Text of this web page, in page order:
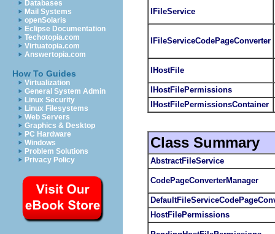
Databases
Mail Systems
openSolaris
Eclipse Documentation
Techotopia.com
Virtuatopia.com
Answertopia.com
How To Guides
Virtualization
General System Admin
Linux Security
Linux Filesystems
Web Servers
Graphics & Desktop
PC Hardware
Windows
Problem Solutions
Privacy Policy
IFileService
IFileServiceCodePageConverter
IHostFile
IHostFilePermissions
IHostFilePermissionsContainer
Class Summary
AbstractFileService
CodePageConverterManager
HostFilePermissions